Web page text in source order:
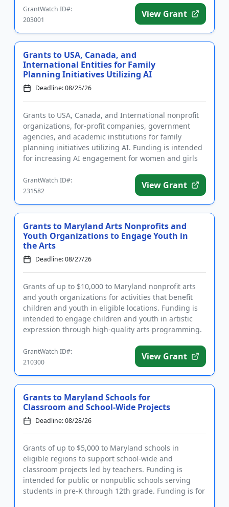
GrantWatch ID#:
203001
View Grant
Grants to USA, Canada, and
International Entities for Family
Planning Initiatives Utilizing AI
Deadline: 08/25/26
Grants to USA, Canada, and International nonprofit
organizations, for-profit companies, government
agencies, and academic institutions for family
planning initiatives utilizing AI. Funding is intended
for increasing AI engagement for women and girls
GrantWatch ID#:
231582
View Grant
Grants to Maryland Arts Nonprofits and
Youth Organizations to Engage Youth in
the Arts
Deadline: 08/27/26
Grants of up to $10,000 to Maryland nonprofit arts
and youth organizations for activities that benefit
children and youth in eligible locations. Funding is
intended to engage children and youth in artistic
expression through high-quality arts programming.
GrantWatch ID#:
210300
View Grant
Grants to Maryland Schools for
Classroom and School-Wide Projects
Deadline: 08/28/26
Grants of up to $5,000 to Maryland schools in
eligible regions to support school-wide and
classroom projects led by teachers. Funding is
intended for public or nonpublic schools serving
students in pre-K through 12th grade. Funding is for